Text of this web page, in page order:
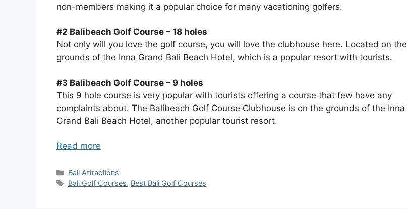
non-members making it a popular choice for many vacationing golfers.
#2 Balibeach Golf Course – 18 holes
Not only will you love the golf course, you will love the clubhouse here. Located on the
grounds of the Inna Grand Bali Beach Hotel, which is a popular resort with tourists.
#3 Balibeach Golf Course – 9 holes
This 9 hole course is very popular with tourists offering a course that few have any
complaints about. The Balibeach Golf Course Clubhouse is on the grounds of the Inna
Grand Bali Beach Hotel, another popular tourist resort.
Read more
Categories
Bali Attractions
Tags
Bali Golf Courses, Best Bali Golf Courses